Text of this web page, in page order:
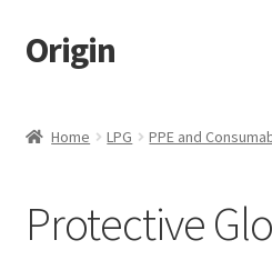
Skip
to
Skip
to
Origin
Checkout
Home LPG PPE and
Protective